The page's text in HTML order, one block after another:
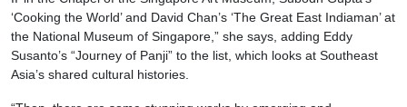
‘Cooking the World’ and David Chan’s ‘The Great East Indiaman’ at
the National Museum of Singapore,” she says, adding Eddy
Susanto’s “Journey of Panji” to the list, which looks at Southeast
Asia’s shared cultural histories.